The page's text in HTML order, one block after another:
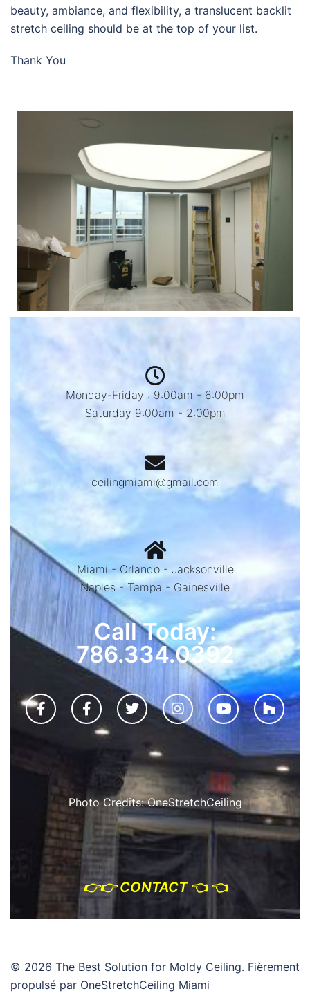
beauty, ambiance, and flexibility, a translucent backlit
stretch ceiling should be at the top of your list.
Thank You
Monday-Friday : 9:00am - 6:00pm
Saturday 9:00am - 2:00pm
ceilingmiami@gmail.com
Miami - Orlando - Jacksonville
Naples - Tampa - Gainesville
Call Today:
786.334.0392
Photo Credits: OneStretchCeiling
👉👉 CONTACT👈 👈
© 2026 The Best Solution for Moldy Ceiling. Fièrement
propulsé par OneStretchCeiling Miami